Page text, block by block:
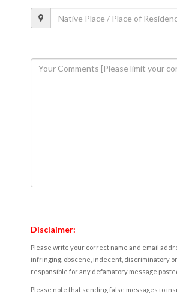
Disclaimer:
Please write your correct name and email
infringing, obscene, indecent, discriminatory
responsible for any defamatory message
Please note that sending false messages to